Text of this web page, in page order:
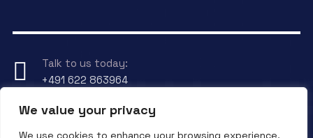
We value your privacy
We use cookies to enhance your browsing experience,
Talk to us today:
+491 622 863964